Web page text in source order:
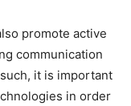
promote active
communication
it is important
in order